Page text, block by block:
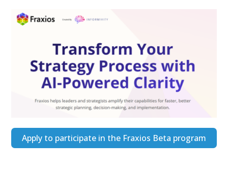
Apply to participate in the Fraxios Beta program